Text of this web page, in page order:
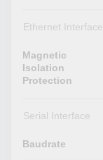
Ethernet Interface
Magnetic
Isolation
Protection
Serial Interface
Baudrate